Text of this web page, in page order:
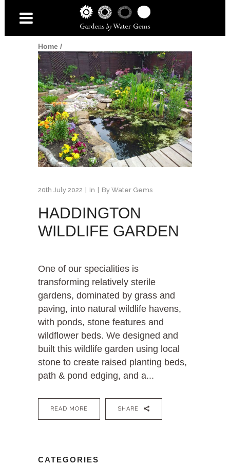
Home/
20th July 2022 In By Water Gems
HADDINGTON
WILDLIFE GARDEN
One of our specialities is
transforming relatively sterile
gardens, dominated by grass and
paving, into natural wildlife havens,
with ponds, stone features and
wildflower beds. We designed and
built this wildlife garden using local
stone to create raised planting beds,
path & pond edging, and a...
READ MORE SHARE
CATEGORIES